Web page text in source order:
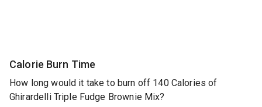
Calorie Burn Time
How long would it take to burn off 140 Calories of
Ghirardelli Triple Fudge Brownie Mix?